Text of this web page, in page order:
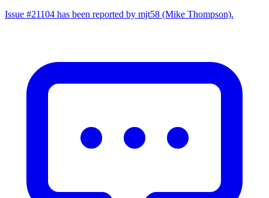
Issue #21104 has been reported by mjt58 (Mike Thompson).